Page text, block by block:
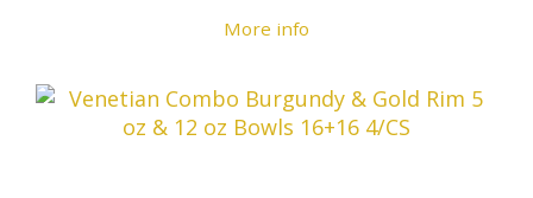
More info